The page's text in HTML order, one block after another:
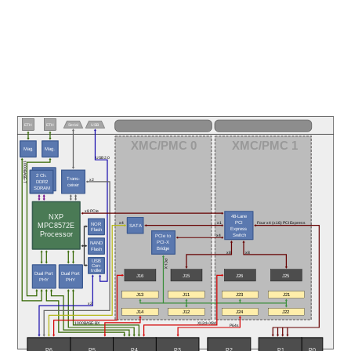
XMC/PMC 1
XMC/PMC 0
J21
J23
J22
J24
J25
J26
J11
J13
J12
J14
J15
J16
NXP
MPC8572E
Processor
2 Ch.
DDR2
SDRAM
Trans-
ceiver
48-Lane
PCI
Express
Switch
PCIe to
PCI-X
Bridge
x4
x8
x8
PCI-X
x8 PCIe
Mag.
Dual Port
PHY
NOR
Flash
NAND
Flash
x1
USB
Con-
troller
SATA Four x4 (x16) PCI Express
1000BASE-T
1000BASE-BX
x2
x2
x4
USB 2.0
P64s
X12d+X8d
USB
ETH Serial
ETH
Dual Port
PHY
Mag.